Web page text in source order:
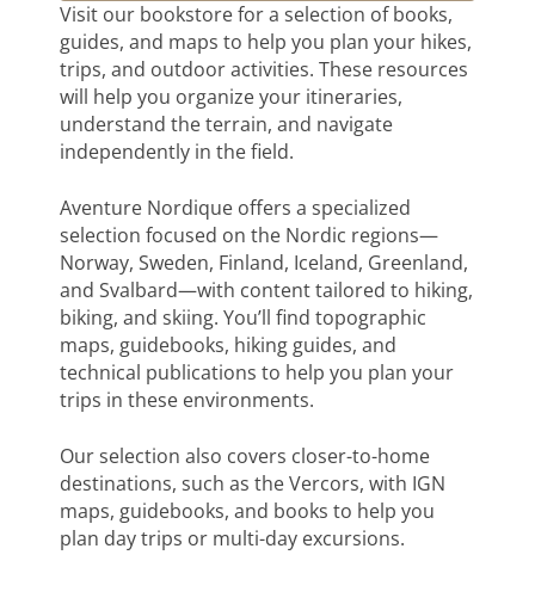
Visit our bookstore for a selection of books,
guides, and maps to help you plan your hikes,
trips, and outdoor activities. These resources
will help you organize your itineraries,
understand the terrain, and navigate
independently in the field.
Aventure Nordique offers a specialized
selection focused on the Nordic regions—
Norway, Sweden, Finland, Iceland, Greenland,
and Svalbard—with content tailored to hiking,
biking, and skiing. You’ll find topographic
maps, guidebooks, hiking guides, and
technical publications to help you plan your
trips in these environments.
Our selection also covers closer-to-home
destinations, such as the Vercors, with IGN
maps, guidebooks, and books to help you
plan day trips or multi-day excursions.